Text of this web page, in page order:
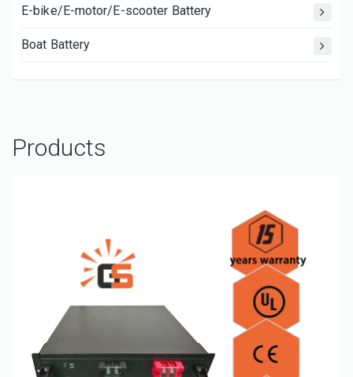
E-bike/E-motor/E-scooter Battery
Boat Battery
Products